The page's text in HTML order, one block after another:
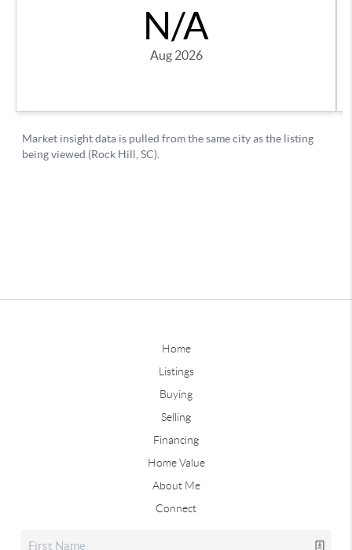
Home
Listings
Buying
Selling
Financing
Home Value
About Me
Connect